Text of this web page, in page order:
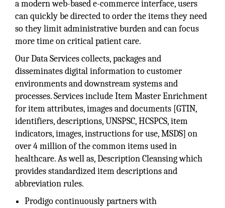
a modern web-based e-commerce interface, users
can quickly be directed to order the items they need
so they limit administrative burden and can focus
more time on critical patient care.
Our Data Services collects, packages and
disseminates digital information to customer
environments and downstream systems and
processes. Services include Item Master Enrichment
for item attributes, images and documents [GTIN,
identifiers, descriptions, UNSPSC, HCSPCS, item
indicators, images, instructions for use, MSDS] on
over 4 million of the common items used in
healthcare. As well as, Description Cleansing which
provides standardized item descriptions and
abbreviation rules.
Prodigo continuously partners with